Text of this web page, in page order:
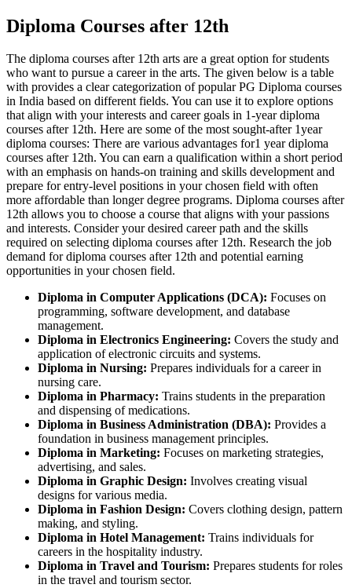
Diploma Courses after 12th
The diploma courses after 12th arts are a great option for students
who want to pursue a career in the arts. The given below is a table
with provides a clear categorization of popular PG Diploma courses
in India based on different fields. You can use it to explore options
that align with your interests and career goals in 1-year diploma
courses after 12th. Here are some of the most sought-after 1year
diploma courses: There are various advantages for1 year diploma
courses after 12th. You can earn a qualification within a short period
with an emphasis on hands-on training and skills development and
prepare for entry-level positions in your chosen field with often
more affordable than longer degree programs. Diploma courses after
12th allows you to choose a course that aligns with your passions
and interests. Consider your desired career path and the skills
required on selecting diploma courses after 12th. Research the job
demand for diploma courses after 12th and potential earning
opportunities in your chosen field.
Diploma in Computer Applications (DCA): Focuses on
programming, software development, and database
management.
Diploma in Electronics Engineering: Covers the study and
application of electronic circuits and systems.
Diploma in Nursing: Prepares individuals for a career in
nursing care.
Diploma in Pharmacy: Trains students in the preparation
and dispensing of medications.
Diploma in Business Administration (DBA): Provides a
foundation in business management principles.
Diploma in Marketing: Focuses on marketing strategies,
advertising, and sales.
Diploma in Graphic Design: Involves creating visual
designs for various media.
Diploma in Fashion Design: Covers clothing design, pattern
making, and styling.
Diploma in Hotel Management: Trains individuals for
careers in the hospitality industry.
Diploma in Travel and Tourism: Prepares students for roles
in the travel and tourism sector.